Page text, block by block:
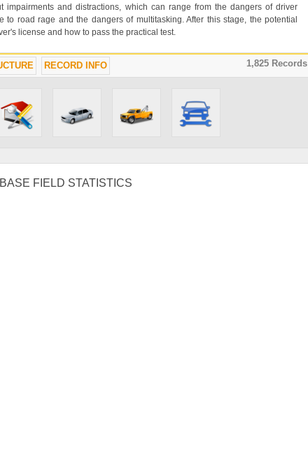
impairments and distractions, which can range from the dangers of driver
to road rage and the dangers of multitasking. After this stage, the potential
license and how to pass the practical test.
1,825 Records
RECORD INFO
FIELD STATISTICS